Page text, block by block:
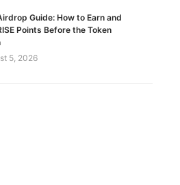
Guide: How to Earn and
Points Before the Token
5, 2026